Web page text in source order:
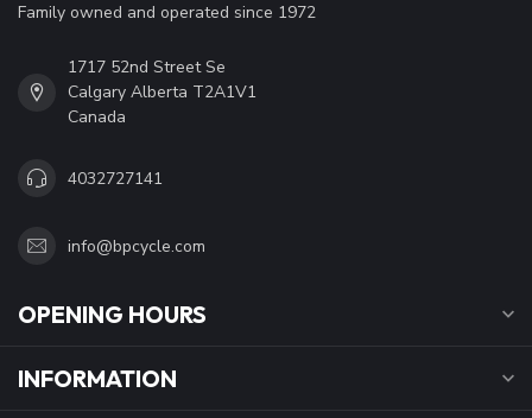
Family owned and operated since 1972
1717 52nd Street Se
Calgary Alberta T2A1V1
Canada
4032727141
info@bpcycle.com
OPENING HOURS
INFORMATION